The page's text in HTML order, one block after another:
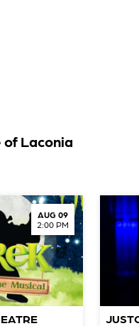
of Laconia
AUG 09
2:00 PM